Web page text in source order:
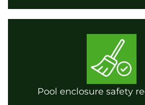
Pool enclosure safety